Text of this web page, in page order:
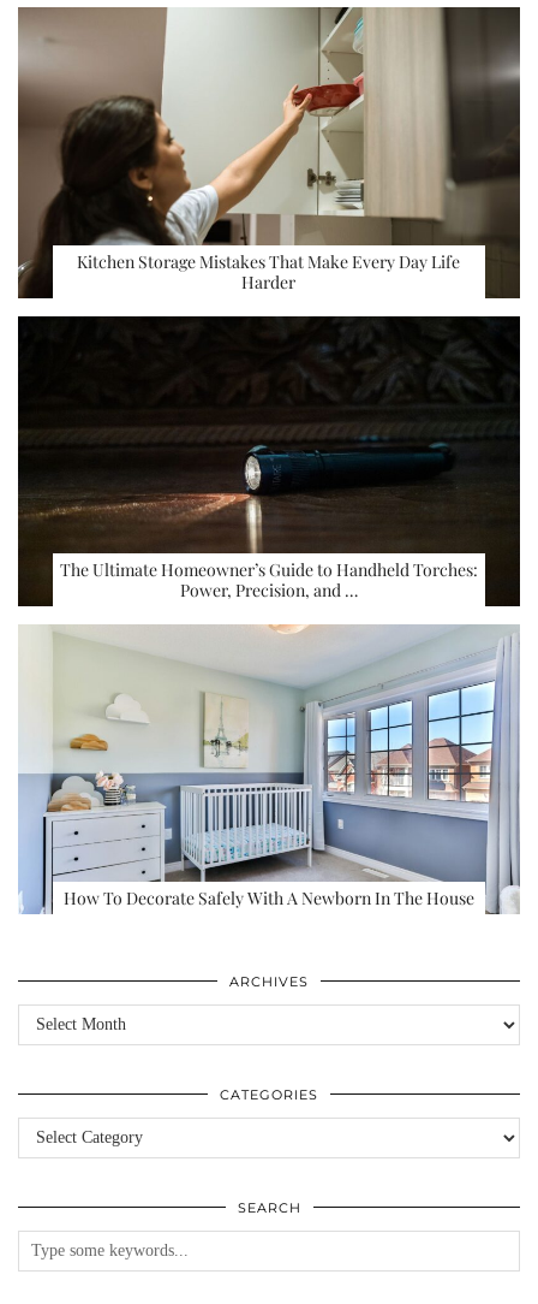
Kitchen Storage Mistakes That Make Every Day Life
Harder
The Ultimate Homeowner’s Guide to Handheld Torches:
Power, Precision, and …
How To Decorate Safely With A Newborn In The House
ARCHIVES
Archives
CATEGORIES
Categories
SEARCH